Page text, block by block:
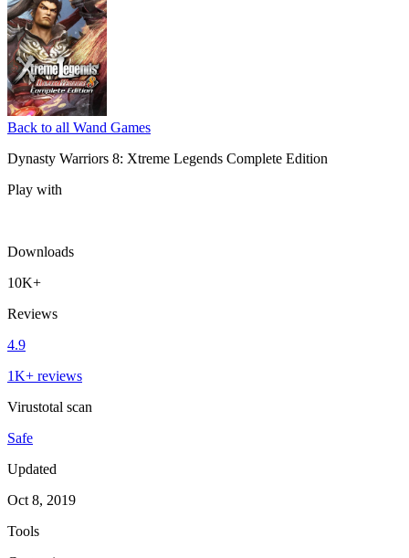
Back to all Wand Games
Dynasty Warriors 8: Xtreme Legends Complete Edition
Play with
Downloads
10K+
Reviews
4.9
1K+ reviews
Virustotal scan
Safe
Updated
Oct 8, 2019
Tools